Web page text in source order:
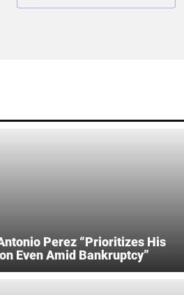
Perez “Prioritizes His
Even Amid Bankruptcy”